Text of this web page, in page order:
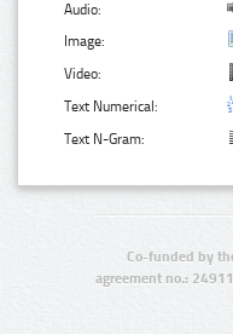
Audio:
Image:
Video:
Text Numerical:
Text N-Gram:
Co-funded by
agreement no.: